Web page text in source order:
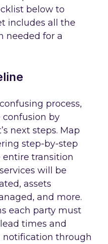
below to
includes all the
needed for a
process,
by
next steps. Map
step-by-step
transition
will be
assets
and more.
each party must
times and
through